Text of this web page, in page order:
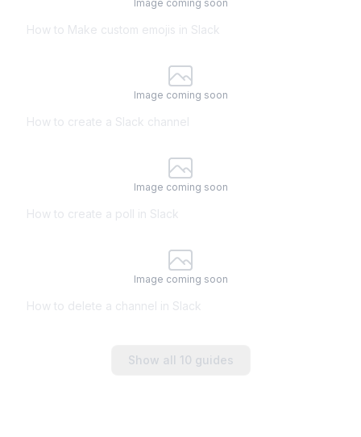
Image coming soon
How to Make custom emojis in Slack
Image coming soon
How to create a Slack channel
Image coming soon
How to create a poll in Slack
Image coming soon
How to delete a channel in Slack
Show all 10 guides